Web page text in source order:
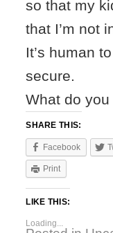
so that my
that I’m not
It’s human
secure.
What do you
SHARE THIS:
Facebook
Print
LIKE THIS:
Loading...